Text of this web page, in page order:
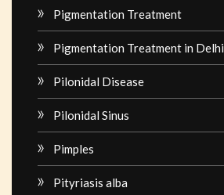
Pigmentation Treatment
Pigmentation Treatment in Delhi
Pilonidal Disease
Pilonidal Sinus
Pimples
Pityriasis alba